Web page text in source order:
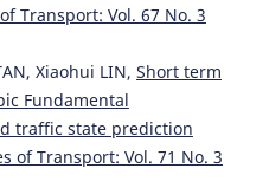
Transport: Vol. 67 No. 3
Xiaohui LIN, Short term
Fundamental
traffic state prediction
of Transport: Vol. 71 No. 3